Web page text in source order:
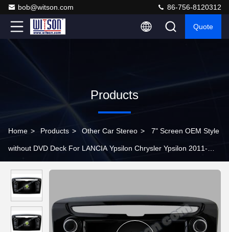
bob@witson.com 86-756-8120312
Quote
Products
Home > Products > Other Car Stereo > 7" Screen OEM Style
without DVD Deck For LANCIA Ypsilon Chrysler Ypsilon 2011-